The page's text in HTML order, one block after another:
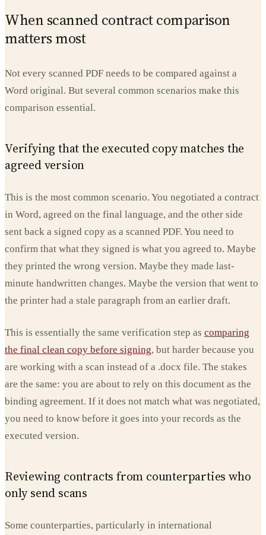
When scanned contract comparison
matters most
Not every scanned PDF needs to be compared against a
Word original. But several common scenarios make this
comparison essential.
Verifying that the executed copy matches the
agreed version
This is the most common scenario. You negotiated a contract
in Word, agreed on the final language, and the other side
sent back a signed copy as a scanned PDF. You need to
confirm that what they signed is what you agreed to. Maybe
they printed the wrong version. Maybe they made last-
minute handwritten changes. Maybe the version that went to
the printer had a stale paragraph from an earlier draft.
This is essentially the same verification step as comparing
the final clean copy before signing, but harder because you
are working with a scan instead of a .docx file. The stakes
are the same: you are about to rely on this document as the
binding agreement. If it does not match what was negotiated,
you need to know before it goes into your records as the
executed version.
Reviewing contracts from counterparties who
only send scans
Some counterparties, particularly in international